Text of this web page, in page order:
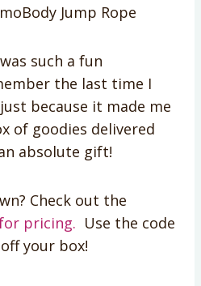
Jump Rope
such a fun
the last time I
because it made me
of goodies delivered
absolute gift!
Check out the
pricing. Use the code
your box!